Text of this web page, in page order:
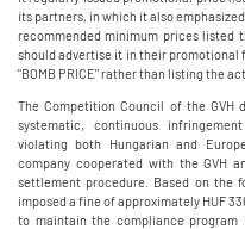
its partners, in which it also
recommended minimum prices listed
should advertise it in their promotional
"BOMB PRICE" rather than listing the
The Competition Council of the GVH
systematic, continuous
violating both Hungarian and
company cooperated with the GVH
settlement procedure. Based on the
imposed a fine of approximately HUF
to maintain the compliance